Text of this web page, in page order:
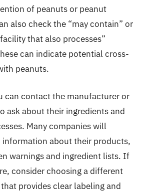
of peanuts or peanut
also check the “may contain” or
that also processes”
can indicate potential cross-
peanuts.
can contact the manufacturer or
ask about their ingredients and
Many companies will
information about their products,
warnings and ingredient lists. If
consider choosing a different
provides clear labeling and